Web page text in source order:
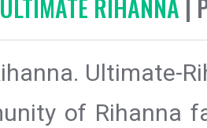
RIHANNA |
Ultimate-
of Rihanna